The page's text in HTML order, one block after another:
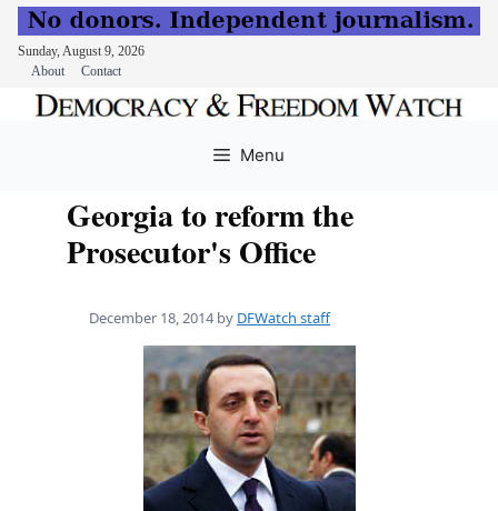
Sunday, August 9, 2026
About
Contact
Menu
Georgia to reform the
Prosecutor's Office
December 18, 2014 by DFWatch staff